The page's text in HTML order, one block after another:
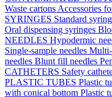
Waste cartons Accessories
SYRINGES Standard
Oral dispensing syringes
NEEDLES Hypodermic
Single-sample needles Multi-
needles Blunt fill needles
CATHETERS Safety
PLASTIC TUBES Plastic
with conical bottom Plastic